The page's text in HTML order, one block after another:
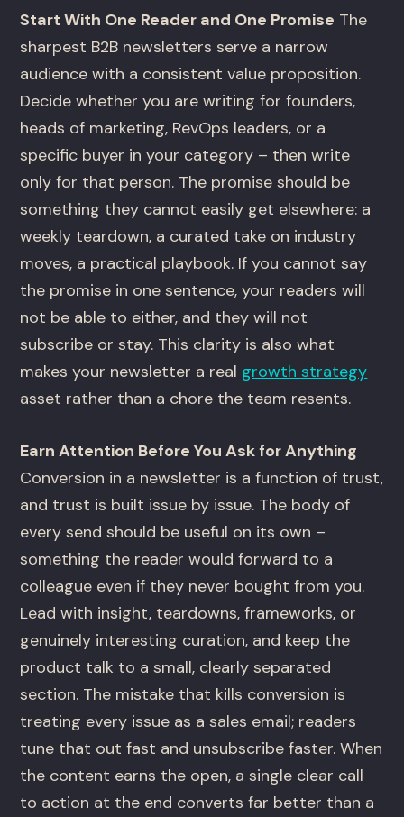
Start With One Reader and One Promise The
sharpest B2B newsletters serve a narrow
audience with a consistent value proposition.
Decide whether you are writing for founders,
heads of marketing, RevOps leaders, or a
specific buyer in your category – then write
only for that person. The promise should be
something they cannot easily get elsewhere: a
weekly teardown, a curated take on industry
moves, a practical playbook. If you cannot say
the promise in one sentence, your readers will
not be able to either, and they will not
subscribe or stay. This clarity is also what
makes your newsletter a real growth strategy
asset rather than a chore the team resents.
Earn Attention Before You Ask for Anything
Conversion in a newsletter is a function of trust,
and trust is built issue by issue. The body of
every send should be useful on its own –
something the reader would forward to a
colleague even if they never bought from you.
Lead with insight, teardowns, frameworks, or
genuinely interesting curation, and keep the
product talk to a small, clearly separated
section. The mistake that kills conversion is
treating every issue as a sales email; readers
tune that out fast and unsubscribe faster. When
the content earns the open, a single clear call
to action at the end converts far better than a